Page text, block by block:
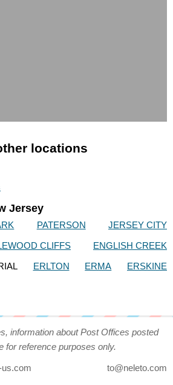
locations
Jersey
PATERSON
JERSEY CITY
CLIFFS
ENGLISH CREEK
ERLTON ERMA ERSKINE
information about Post Offices posted
for reference purposes only.
to@neleto.com